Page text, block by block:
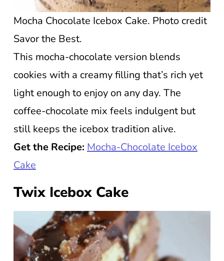
Mocha Chocolate Icebox Cake. Photo credit
Savor the Best.
This mocha-chocolate version blends
cookies with a creamy filling that’s rich yet
light enough to enjoy on any day. The
coffee-chocolate mix feels indulgent but
still keeps the icebox tradition alive.
Get the Recipe: Mocha-Chocolate Icebox
Cake
Twix Icebox Cake